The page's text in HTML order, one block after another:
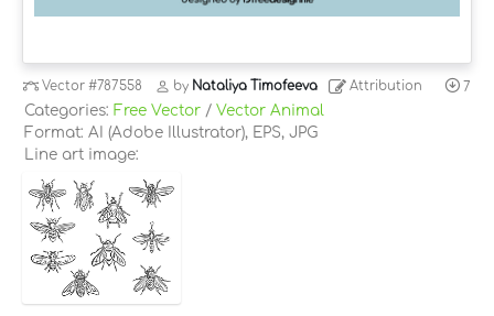
Vector#787558 by Nataliya Timofeeva Attribution 7
Categories: Free Vector / Vector Animal
Format: AI (Adobe Illustrator), EPS, JPG
Line art image: